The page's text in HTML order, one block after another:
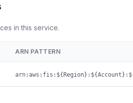
in this service.
ARN PATTERN